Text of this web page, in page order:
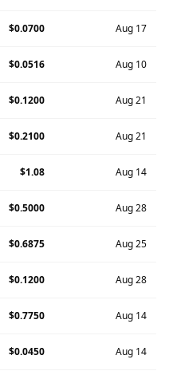
$0.0700 Aug 17
$0.0516 Aug 10
$0.1200 Aug 21
$0.2100 Aug 21
$1.08 Aug 14
$0.5000 Aug 28
$0.6875 Aug 25
$0.1200 Aug 28
$0.7750 Aug 14
$0.0450 Aug 14